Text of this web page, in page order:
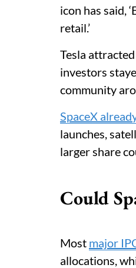
icon has said,
retail.’
Tesla
investors
community
SpaceX
launches,
larger share
Could
Most major
allocations,